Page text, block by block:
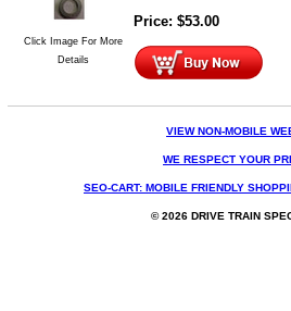
Click Image For More
Details
Price: $53.00
VIEW NON-MOBILE
WE RESPECT YOUR
SEO-CART: MOBILE FRIENDLY
© 2026 DRIVE TRAIN